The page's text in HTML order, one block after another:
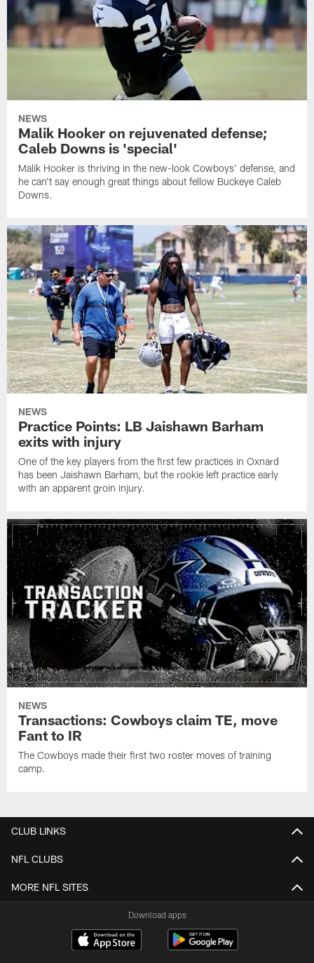
NEWS
Malik Hooker on rejuvenated defense;
Caleb Downs is 'special'
Malik Hooker is thriving in the new-look Cowboys' defense, and
he can't say enough great things about fellow Buckeye Caleb
Downs.
NEWS
Practice Points: LB Jaishawn Barham
exits with injury
One of the key players from the first few practices in Oxnard
has been Jaishawn Barham, but the rookie left practice early
with an apparent groin injury.
NEWS
Transactions: Cowboys claim TE, move
Fant to IR
The Cowboys made their first two roster moves of training
camp.
CLUB LINKS
NFL CLUBS
MORE NFL SITES
Download apps